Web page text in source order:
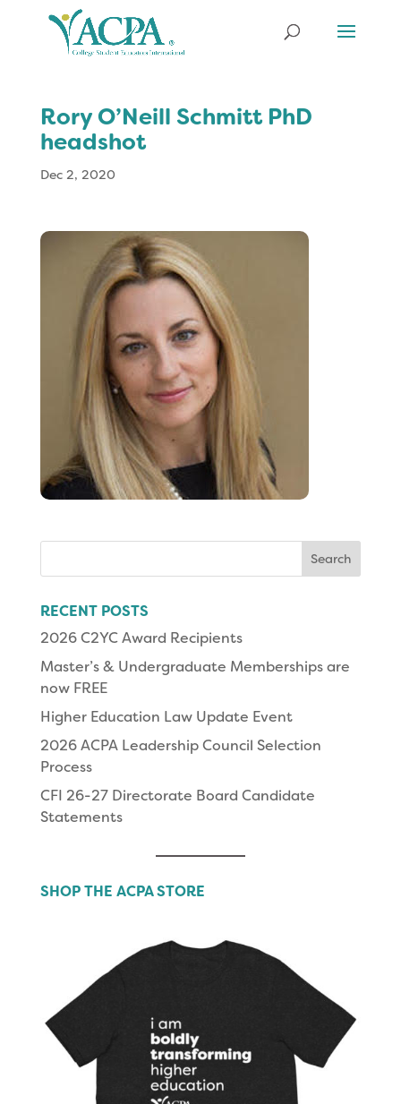
Rory O’Neill Schmitt PhD
headshot
Dec 2, 2020
RECENT POSTS
2026 C2YC Award Recipients
Master’s & Undergraduate Memberships are
now FREE
Higher Education Law Update Event
2026 ACPA Leadership Council Selection
Process
CFI 26-27 Directorate Board Candidate
Statements
SHOP THE ACPA STORE